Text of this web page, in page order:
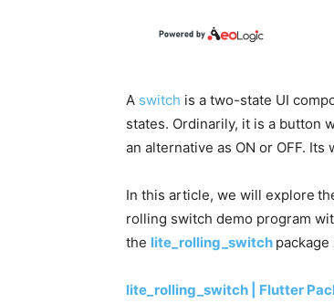
A switch is a two-state UI
states. Ordinarily, it is a button
an alternative as ON or OFF.
In this article, we will explore
rolling switch demo program
the lite_rolling_switch
lite_rolling_switch | Flutter